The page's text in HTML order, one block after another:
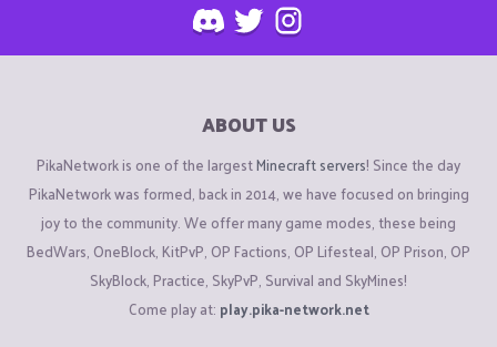
ABOUT US
PikaNetwork is one of the largestMinecraft servers! Since the day
PikaNetwork was formed, back in 2014, we have focused on bringing
joy to the community. We offer many game modes, these being
BedWars, OneBlock, KitPvP, OP Factions, OP Lifesteal, OP Prison, OP
SkyBlock, Practice, SkyPvP, Survival and SkyMines!
Come play at: play.pika-network.net